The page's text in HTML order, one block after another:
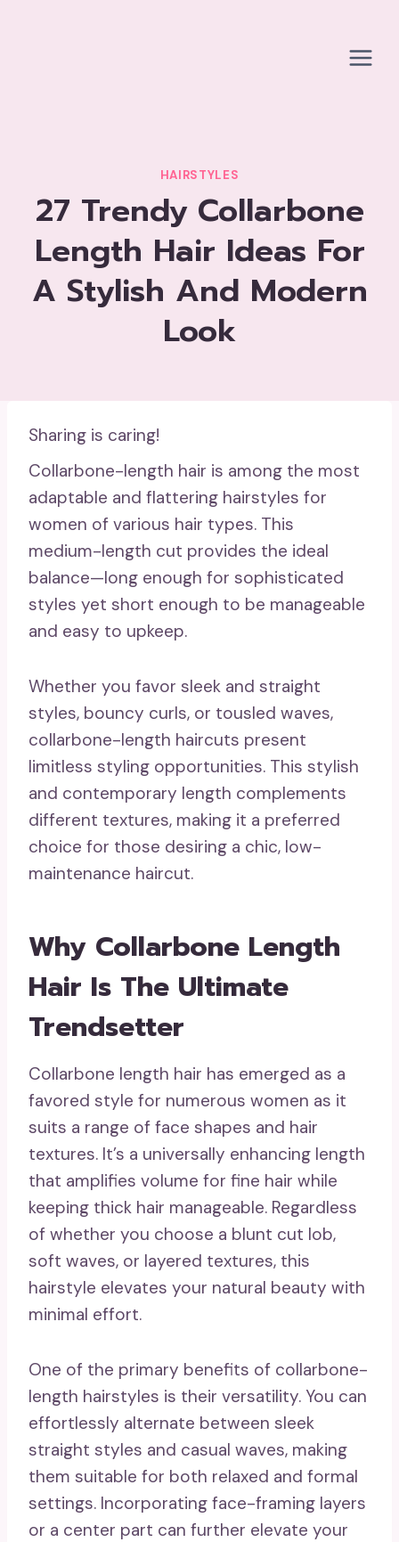
HAIRSTYLES
27 Trendy Collarbone
Length Hair Ideas For
A Stylish And Modern
Look
Sharing is caring!
Collarbone-length hair is among the most
adaptable and flattering hairstyles for
women of various hair types. This
medium-length cut provides the ideal
balance—long enough for sophisticated
styles yet short enough to be manageable
and easy to upkeep.
Whether you favor sleek and straight
styles, bouncy curls, or tousled waves,
collarbone-length haircuts present
limitless styling opportunities. This stylish
and contemporary length complements
different textures, making it a preferred
choice for those desiring a chic, low-
maintenance haircut.
Why Collarbone Length
Hair Is The Ultimate
Trendsetter
Collarbone length hair has emerged as a
favored style for numerous women as it
suits a range of face shapes and hair
textures. It’s a universally enhancing length
that amplifies volume for fine hair while
keeping thick hair manageable. Regardless
of whether you choose a blunt cut lob,
soft waves, or layered textures, this
hairstyle elevates your natural beauty with
minimal effort.
One of the primary benefits of collarbone-
length hairstyles is their versatility. You can
effortlessly alternate between sleek
straight styles and casual waves, making
them suitable for both relaxed and formal
settings. Incorporating face-framing layers
or a center part can further elevate your